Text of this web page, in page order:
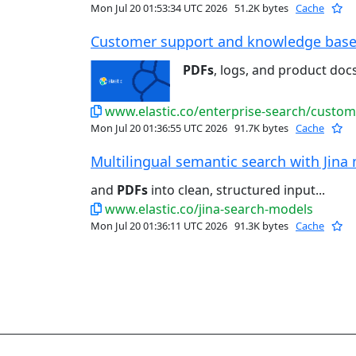
Mon Jul 20 01:53:34 UTC 2026 51.2K bytes Cache
Customer support and knowledge
PDFs, logs, and product
www.elastic.co/enterprise-search/
Mon Jul 20 01:36:55 UTC 2026 91.7K bytes Cache
Multilingual semantic search with Jina
and PDFs into clean, structured input...
www.elastic.co/jina-search-models
Mon Jul 20 01:36:11 UTC 2026 91.3K bytes Cache